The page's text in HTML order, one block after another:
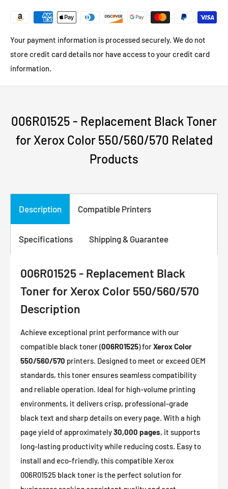
Your payment information is processed securely. We do not
store credit card details nor have access to your credit card
information.
006R01525 - Replacement Black Toner
for Xerox Color 550/560/570 Related
Products
Description Compatible Printers
Specifications Shipping & Guarantee
006R01525 - Replacement Black
Toner for Xerox Color 550/560/570
Description
Achieve exceptional print performance with our
compatible black toner (006R01525) forXerox Color
550/560/570 printers. Designed to meet or exceed OEM
standards, this toner ensures seamless compatibility
and reliable operation. Ideal for high-volume printing
environments, it delivers crisp, professional-grade
black text and sharp details on every page. With a high
page yield of approximately30,000 pages, it supports
long-lasting productivity while reducing costs. Easy to
install and eco-friendly, this compatible Xerox
006R01525 black toner is the perfect solution for